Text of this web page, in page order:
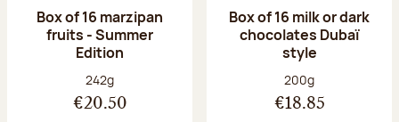
Box of 16 marzipan
fruits - Summer
Edition
Net weight:
242g
€20.50
Box of 16 milk or dark
chocolates Dubaï
style
Net weight:
200g
€18.85